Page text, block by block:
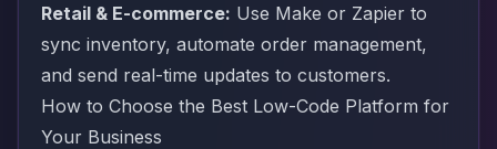
Retail & E-commerce: Use Make or Zapier to
sync inventory, automate order management,
and send real-time updates to customers.
How to Choose the Best Low-Code Platform for
Your Business